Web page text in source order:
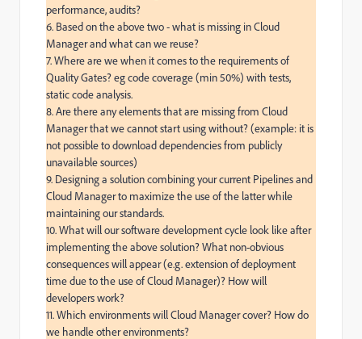
performance, audits?
6. Based on the above two - what is missing in Cloud
Manager and what can we reuse?
7. Where are we when it comes to the requirements of
Quality Gates? eg code coverage (min 50%) with tests,
static code analysis.
8. Are there any elements that are missing from Cloud
Manager that we cannot start using without? (example: it is
not possible to download dependencies from publicly
unavailable sources)
9. Designing a solution combining your current Pipelines and
Cloud Manager to maximize the use of the latter while
maintaining our standards.
10. What will our software development cycle look like after
implementing the above solution? What non-obvious
consequences will appear (e.g. extension of deployment
time due to the use of Cloud Manager)? How will
developers work?
11. Which environments will Cloud Manager cover? How do
we handle other environments?